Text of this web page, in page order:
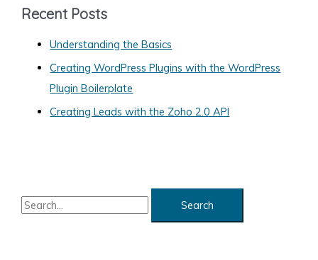
g
Recent Posts
Understanding the Basics
Creating WordPress Plugins with the WordPress
Plugin Boilerplate
Creating Leads with the Zoho 2.0 API
S